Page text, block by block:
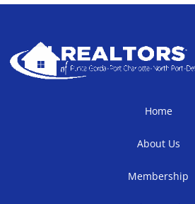
Home
About Us
Membership